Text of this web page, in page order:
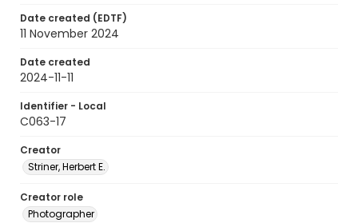
Date created (EDTF)
11 November 2024
Date created
2024-11-11
Identifier - Local
C063-17
Creator
Striner, Herbert E.
Creator role
Photographer